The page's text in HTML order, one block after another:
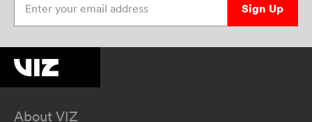
Sign Up
About VIZ